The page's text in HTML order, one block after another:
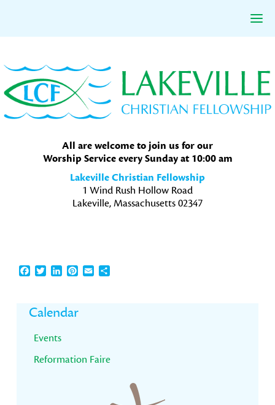
to
primary
navigation
to
main
content
to
primary
sidebar
All are welcome to join us for our
Worship Service every Sunday at 10:00 am
Lakeville Christian Fellowship
1 Wind Rush Hollow Road
Lakeville, Massachusetts 02347
Facebook
TwitterLinkedInPinterest
EmailShare
Primary
Sidebar
Calendar
Events
Reformation Faire